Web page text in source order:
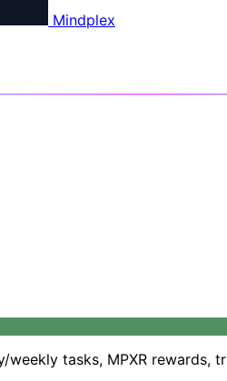
Mindplex
tasks, MPXR rewards,